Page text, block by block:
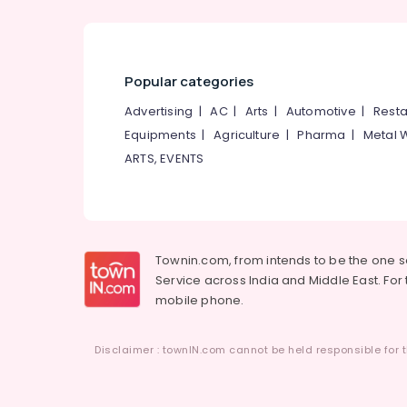
Popular categories
Advertising |AC| Arts | Automotive |
Equipments |Agriculture |Pharma | Metal
ARTS, EVENTS
Townin.com, from intends to be the one
Service across India and Middle East.
mobile phone.
Disclaimer : townIN.com cannot be held responsible